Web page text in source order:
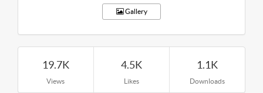
Gallery
19.7K
Views
4.5K
Likes
1.1K
Downloads